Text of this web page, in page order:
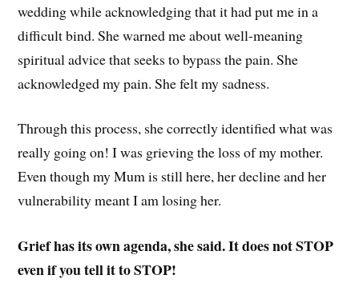
wedding while acknowledging that it had put me in a
difficult bind. She warned me about well-meaning
spiritual advice that seeks to bypass the pain. She
acknowledged my pain. She felt my sadness.
Through this process, she correctly identified what was
really going on! I was grieving the loss of my mother.
Even though my Mum is still here, her decline and her
vulnerability meant I am losing her.
Grief has its own agenda, she said. It does not STOP
even if you tell it to STOP!